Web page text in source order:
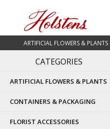
ARTIFICIAL FLOWERS & PLANTS
CATEGORIES
ARTIFICIAL FLOWERS & PLANTS
CONTAINERS & PACKAGING
FLORIST ACCESSORIES